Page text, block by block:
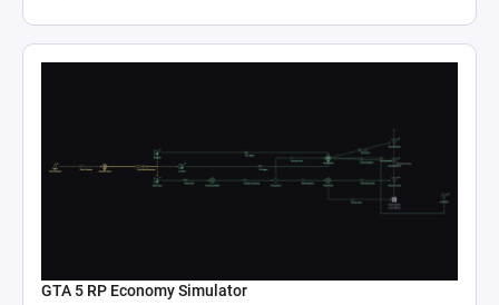
GTA 5 RP Economy Simulator